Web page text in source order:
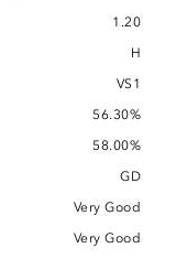
1.20
H
VS1
56.30%
58.00%
GD
Very Good
Very Good